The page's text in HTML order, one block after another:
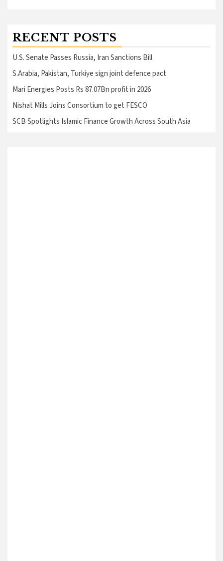
RECENT POSTS
U.S. Senate Passes Russia, Iran Sanctions Bill
S.Arabia, Pakistan, Turkiye sign joint defence pact
Mari Energies Posts Rs 87.07Bn profit in 2026
Nishat Mills Joins Consortium to get FESCO
SCB Spotlights Islamic Finance Growth Across South Asia